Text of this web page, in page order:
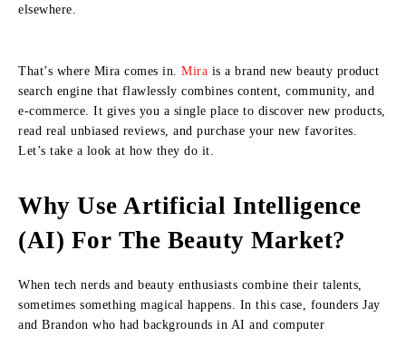
elsewhere.
That’s where Mira comes in. Mira is a brand new beauty product
search engine that flawlessly combines content, community, and
e-commerce. It gives you a single place to discover new products,
read real unbiased reviews, and purchase your new favorites.
Let’s take a look at how they do it.
Why Use Artificial Intelligence
(AI) For The Beauty Market?
When tech nerds and beauty enthusiasts combine their talents,
sometimes something magical happens. In this case, founders Jay
and Brandon who had backgrounds in AI and computer